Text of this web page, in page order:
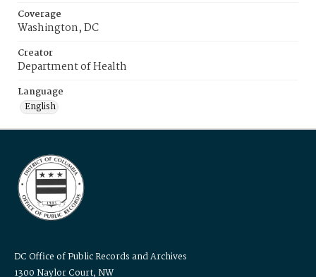
Coverage
Washington, DC
Creator
Department of Health
Language
English
DC Office of Public Records and Archives
1300 Naylor Court, NW